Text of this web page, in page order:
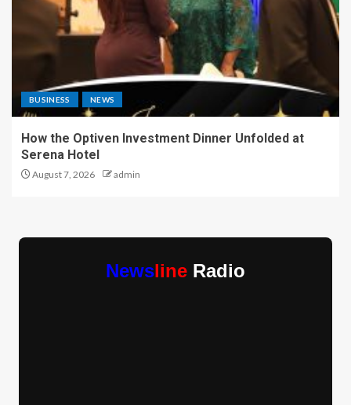
BUSINESS NEWS
How the Optiven Investment Dinner Unfolded at
Serena Hotel
August 7, 2026 admin
Newsline Radio